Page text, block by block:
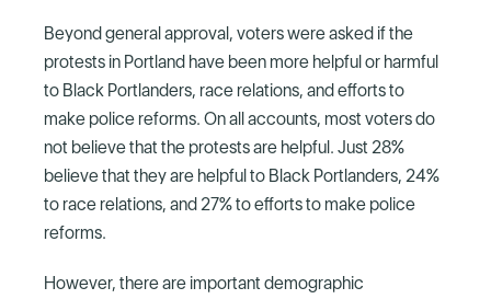
Beyond general approval, voters were asked if the
protests in Portland have been more helpful or harmful
to Black Portlanders, race relations, and efforts to
make police reforms. On all accounts, most voters do
not believe that the protests are helpful. Just 28%
believe that they are helpful to Black Portlanders, 24%
to race relations, and 27% to efforts to make police
reforms.
However, there are important demographic